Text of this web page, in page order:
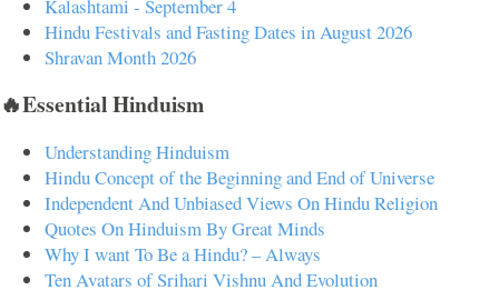
Kalashtami - September 4
Hindu Festivals and Fasting Dates in August 2026
Shravan Month 2026
🔥Essential Hinduism
Understanding Hinduism
Hindu Concept of the Beginning and End of Universe
Independent And Unbiased Views On Hindu Religion
Quotes On Hinduism By Great Minds
Why I want To Be a Hindu? – Always
Ten Avatars of Srihari Vishnu And Evolution